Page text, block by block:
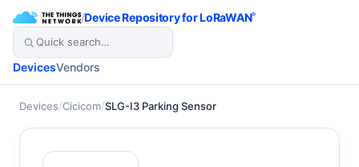
/Device Repository for LoRaWAN®
DevicesVendors
Devices/Cicicom/SLG-I3 Parking Sensor